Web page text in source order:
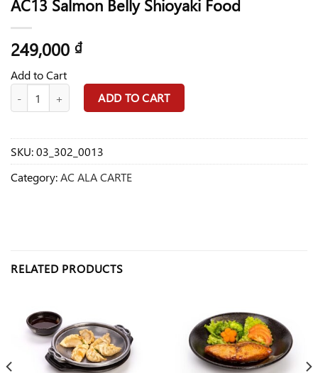
AC13 Salmon Belly Shioyaki Food
249,000 ₫
Add to Cart
AC13 Salmon Belly Shioyaki Food quantity
ADD TO CART
SKU:03_302_0013
Category:AC ALA CARTE
RELATED PRODUCTS